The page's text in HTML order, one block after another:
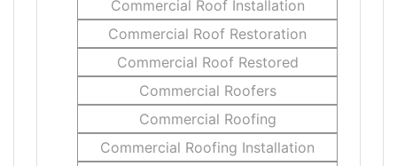
Commercial Roof Installation
Commercial Roof Restoration
Commercial Roof Restored
Commercial Roofers
Commercial Roofing
Commercial Roofing Installation